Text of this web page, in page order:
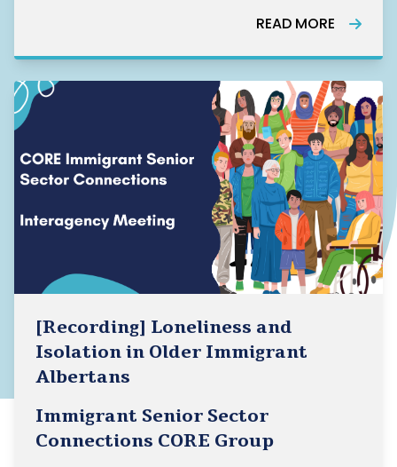
READ MORE
[Recording] Loneliness and
Isolation in Older Immigrant
Albertans
Immigrant Senior Sector
Connections CORE Group